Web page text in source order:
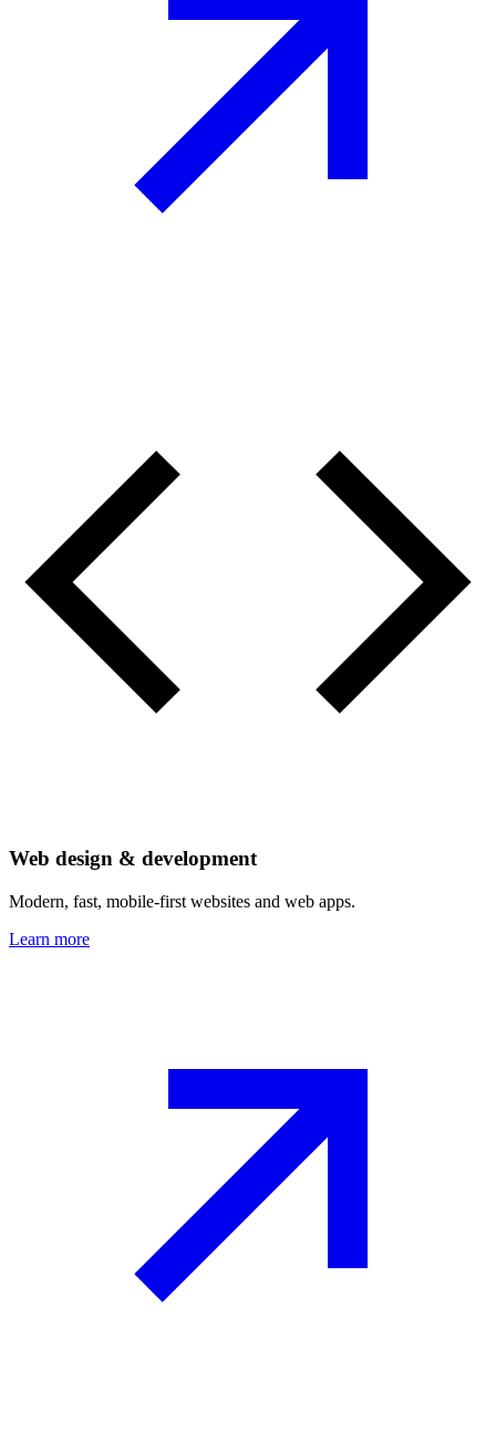
Web design & development
Modern, fast, mobile-first websites and web apps.
Learn more